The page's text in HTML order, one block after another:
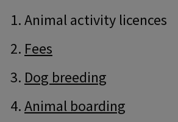
Guide
Navigation
Skip
Navigation
Animal activity licences
Fees
Dog breeding
Animal boarding